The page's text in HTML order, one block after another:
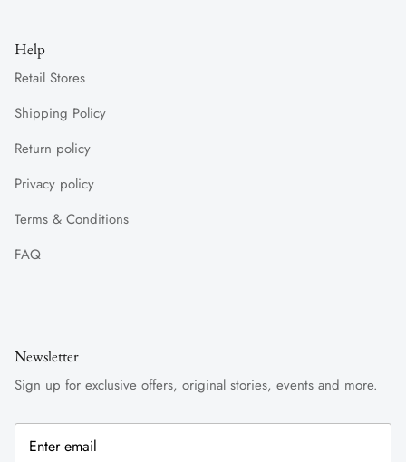
Help
Retail Stores
Shipping Policy
Return policy
Privacy policy
Terms & Conditions
FAQ
Newsletter
Sign up for exclusive offers, original stories, events and more.